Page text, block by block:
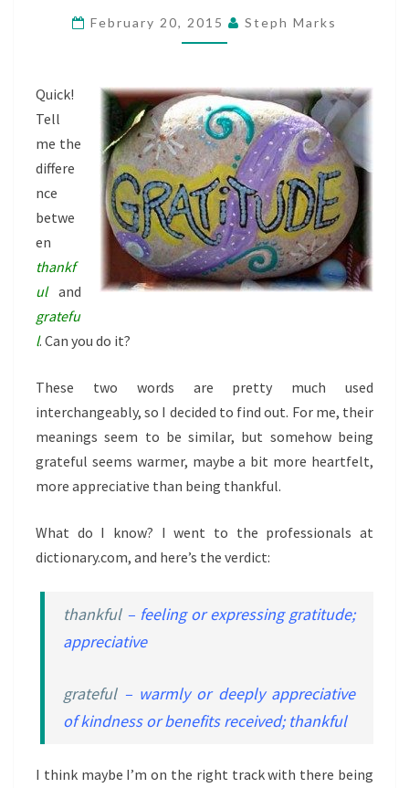
GRATITUDE
February 20, 2015 Steph Marks
Quick!
Tell
me the
differe
nce
betwe
en
thankf
uland
gratefu
l. Can you do it?
These two words are pretty much used
interchangeably, so I decided to find out. For me, their
meanings seem to be similar, but somehow being
grateful seems warmer, maybe a bit more heartfelt,
more appreciative than being thankful.
What do I know? I went to the professionals at
dictionary.com, and here’s the verdict:
thankful– feeling or expressing gratitude;
appreciative
grateful– warmly or deeply appreciative
of kindness or benefits received; thankful
I think maybe I’m on the right track with there being